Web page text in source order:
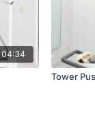
04:34
Tower